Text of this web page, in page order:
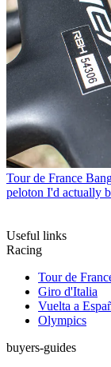
Tour de France
peloton I'd actually
Useful links
Racing
Tour de
Giro d'Italia
Vuelta a
Olympics
buyers-guides